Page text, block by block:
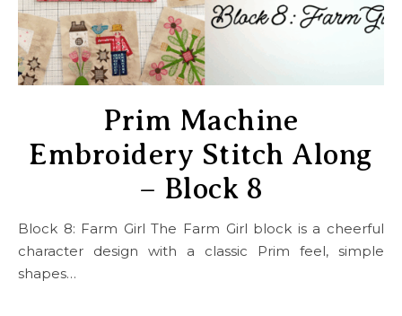
Prim Machine
Embroidery Stitch Along
– Block 8
Block 8: Farm Girl The Farm Girl block is a cheerful
character design with a classic Prim feel, simple
shapes…